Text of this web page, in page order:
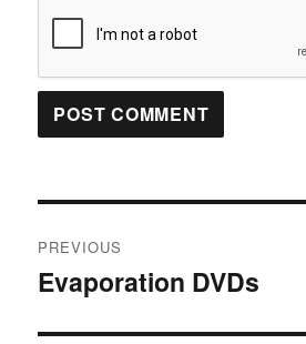
navigation
PREVIOUS
Previous
Evaporation DVDs